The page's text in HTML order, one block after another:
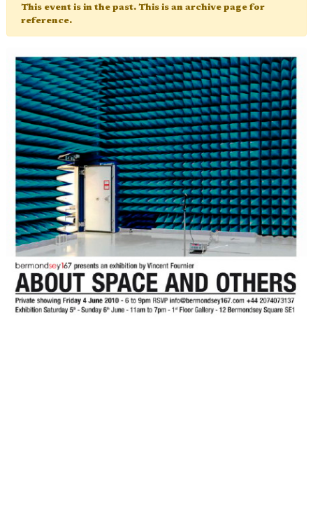
This event is in the past. This is an archive page for
reference.